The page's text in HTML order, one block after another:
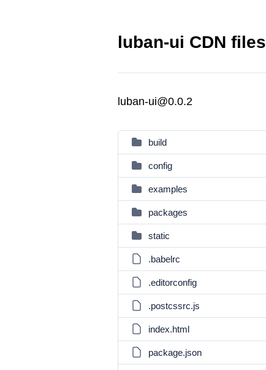
luban-ui CDN files
luban-ui@0.0.2
build
config
examples
packages
static
.babelrc
.editorconfig
.postcssrc.js
index.html
package.json